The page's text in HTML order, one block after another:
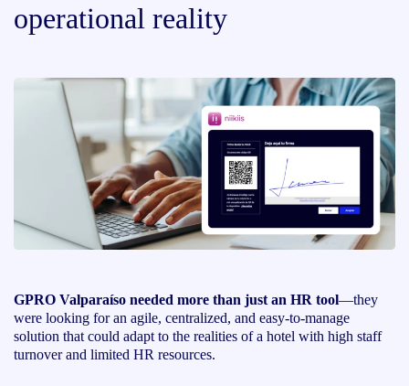
operational reality
GPRO Valparaíso needed more than just an HR tool—they
were looking for an agile, centralized, and easy-to-manage
solution that could adapt to the realities of a hotel with high staff
turnover and limited HR resources.